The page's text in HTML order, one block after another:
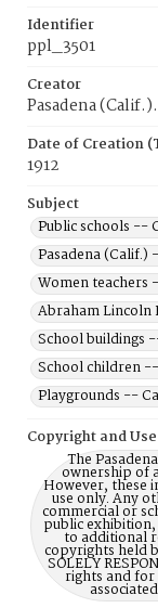
Identifier
ppl_3501
Creator
Pasadena
Date of Creation
1912
Subject
Public schools --
Pasadena (Calif.)
Women teachers
Abraham Lincoln
School buildings
School children
Playgrounds --
Copyright and Use
The
ownership of
However, these
use only. Any
commercial or
public
to additional
copyrights held
SOLELY
rights and